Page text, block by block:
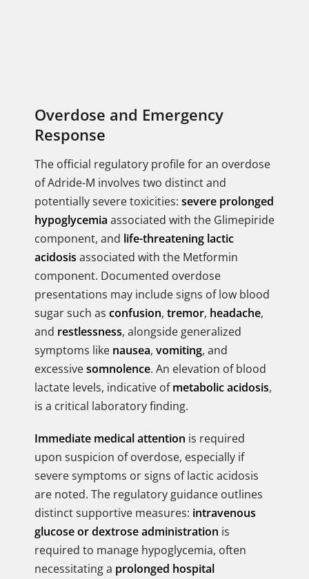
Overdose and Emergency
Response
The official regulatory profile for an overdose
of Adride-M involves two distinct and
potentially severe toxicities: severe prolonged
hypoglycemia associated with the Glimepiride
component, and life-threatening lactic
acidosis associated with the Metformin
component. Documented overdose
presentations may include signs of low blood
sugar such as confusion, tremor, headache,
and restlessness, alongside generalized
symptoms like nausea, vomiting, and
excessivesomnolence. An elevation of blood
lactate levels, indicative ofmetabolic acidosis,
is a critical laboratory finding.
Immediate medical attention is required
upon suspicion of overdose, especially if
severe symptoms or signs of lactic acidosis
are noted. The regulatory guidance outlines
distinct supportive measures: intravenous
glucose or dextrose administration is
required to manage hypoglycemia, often
necessitating a prolonged hospital